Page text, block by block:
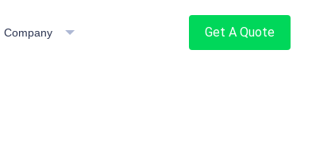
Company Get A Quote